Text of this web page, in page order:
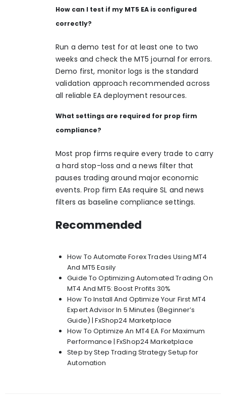
How can I test if my MT5 EA is configured
correctly?
Run a demo test for at least one to two
weeks and check the MT5 journal for errors.
Demo first, monitor logs is the standard
validation approach recommended across
all reliable EA deployment resources.
What settings are required for prop firm
compliance?
Most prop firms require every trade to carry
a hard stop-loss and a news filter that
pauses trading around major economic
events. Prop firm EAs require SL and news
filters as baseline compliance settings.
Recommended
How To Automate Forex Trades Using MT4
And MT5 Easily
Guide To Optimizing Automated Trading On
MT4 And MT5: Boost Profits 30%
How To Install And Optimize Your First MT4
Expert Advisor In 5 Minutes (Beginner’s
Guide) | FxShop24 Marketplace
How To Optimize An MT4 EA For Maximum
Performance | FxShop24 Marketplace
Step by Step Trading Strategy Setup for
Automation